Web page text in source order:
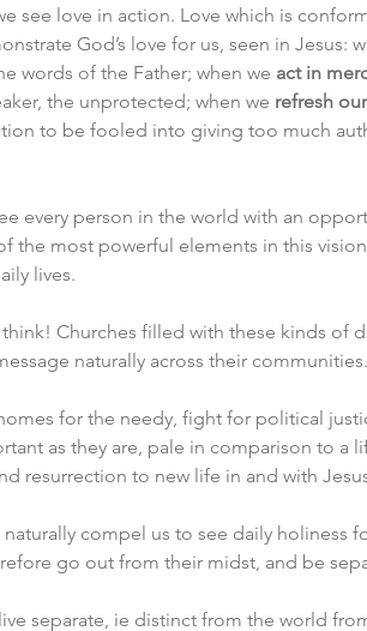
see love in action. Love which is
God’s love for us, seen in Jesus:
words of the Father; when we act in
the unprotected; when we refresh
to be fooled into giving too much
every person in the world with an
the most powerful elements in this
lives.
Churches filled with these kinds of
naturally across their communities.
for the needy, fight for political
as they are, pale in comparison to a
resurrection to new life in and with
compel us to see daily holiness
go out from their midst, and be
separate, ie distinct from the world